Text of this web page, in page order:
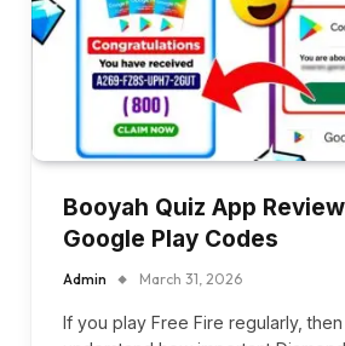
Booyah Quiz App
Google Play Codes
Admin March 31, 2026
If you play Free Fire regularly,